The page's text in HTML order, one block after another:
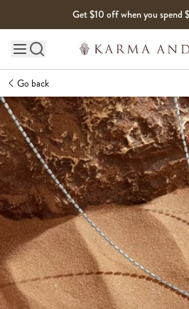
Get $10 off when you spend
Main site navigation
Go back